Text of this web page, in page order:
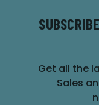
Get all the
Sales